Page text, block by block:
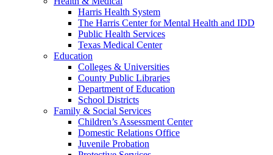
Harris Health System
The Harris Center for Mental Health and IDD
Public Health Services
Texas Medical Center
Education
Colleges & Universities
County Public Libraries
Department of Education
School Districts
Family & Social Services
Children’s Assessment Center
Domestic Relations Office
Juvenile Probation